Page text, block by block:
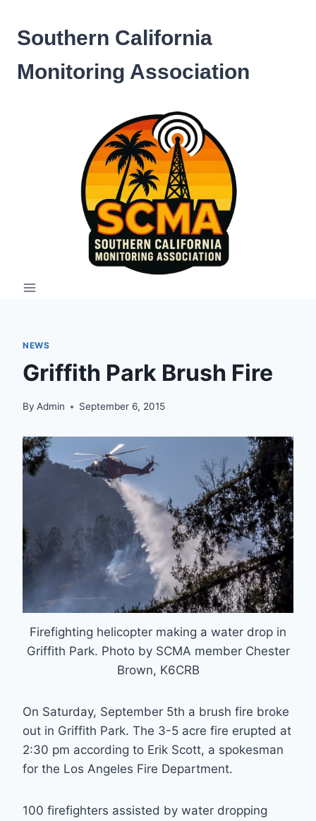
content
Southern California
Monitoring Association
NEWS
Griffith Park Brush Fire
By Admin September 6, 2015
Firefighting helicopter making a water drop in
Griffith Park. Photo by SCMA member Chester
Brown, K6CRB
On Saturday, September 5th a brush fire broke
out in Griffith Park. The 3-5 acre fire erupted at
2:30 pm according to Erik Scott, a spokesman
for the Los Angeles Fire Department.
100 firefighters assisted by water dropping